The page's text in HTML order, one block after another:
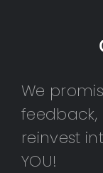
We
reinvest
YOU!